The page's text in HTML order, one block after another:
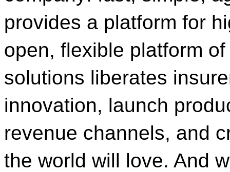
provides a platform for
open, flexible platform
solutions liberates
innovation, launch
revenue channels, and
the world will love. And